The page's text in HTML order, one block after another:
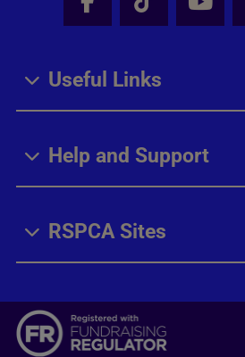
Facebook -
Tik Tok -
Useful Links
Help and Support
RSPCA Sites